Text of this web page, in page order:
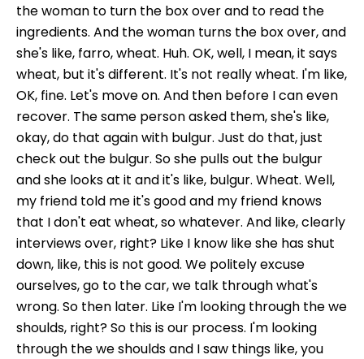
the woman to turn the box over and to read the
ingredients. And the woman turns the box over, and
she's like, farro, wheat. Huh. OK, well, I mean, it says
wheat, but it's different. It's not really wheat. I'm like,
OK, fine. Let's move on. And then before I can even
recover. The same person asked them, she's like,
okay, do that again with bulgur. Just do that, just
check out the bulgur. So she pulls out the bulgur
and she looks at it and it's like, bulgur. Wheat. Well,
my friend told me it's good and my friend knows
that I don't eat wheat, so whatever. And like, clearly
interviews over, right? Like I know like she has shut
down, like, this is not good. We politely excuse
ourselves, go to the car, we talk through what's
wrong. So then later. Like I'm looking through the we
shoulds, right? So this is our process. I'm looking
through the we shoulds and I saw things like, you